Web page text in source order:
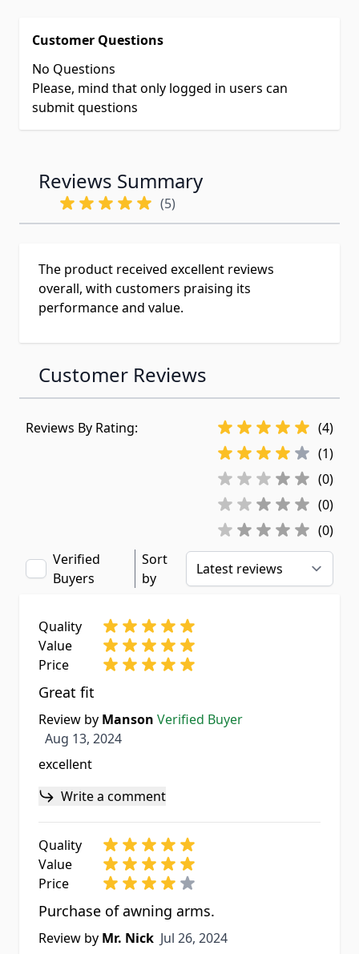
Customer Questions
No Questions
Please, mind that only logged in users can
submit questions
Reviews Summary
(5)
The product received excellent reviews
overall, with customers praising its
performance and value.
Customer Reviews
Reviews By Rating:
(4)
(1)
(0)
(0)
(0)
Verified
Buyers
Sort
by
Quality
Value
Price
Great fit
Review by Manson Verified Buyer
Aug 13, 2024
Aug 13, 2024
excellent
Write a comment
Quality
Value
Price
Purchase of awning arms.
Review by Mr. Nick Jul 26, 2024
Jul 26, 2024